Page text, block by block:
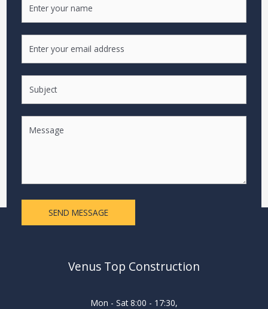
SEND MESSAGE
Venus Top Construction
Mon - Sat 8:00 - 17:30,